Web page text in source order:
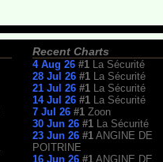
Recent Charts
4 Aug 26 #1
La Sécurité
28 Jul 26 #1
La Sécurité
21 Jul 26 #1
La Sécurité
14 Jul 26 #1
La Sécurité
7 Jul 26 #1 Zoon
30 Jun 26 #1
La Sécurité
23 Jun 26 #1 ANGINE DE
POITRINE
16 Jun 26 #1 ANGINE DE